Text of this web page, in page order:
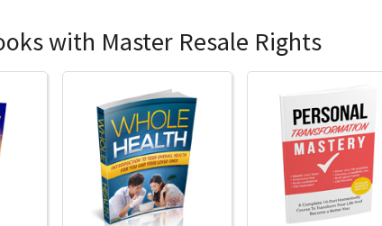
with Master Resale Rights